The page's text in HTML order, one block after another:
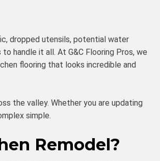
dropped utensils, potential water
handle it all. At G&C Flooring Pros, we
flooring that looks incredible and
the valley. Whether you are updating
simple.
Remodel?